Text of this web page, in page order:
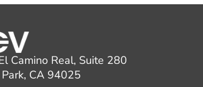
Camino Real, Suite 280
CA 94025